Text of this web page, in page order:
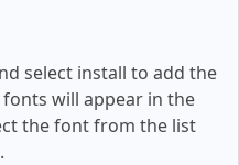
select install to add the
will appear in the
the font from the list